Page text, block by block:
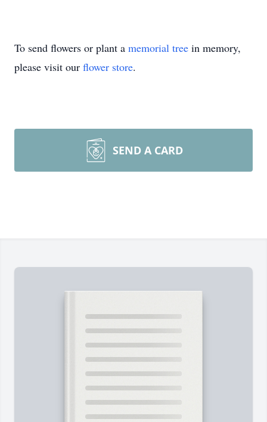
To send flowers or plant a memorial tree in memory,
please visit our flower store.
SEND A CARD